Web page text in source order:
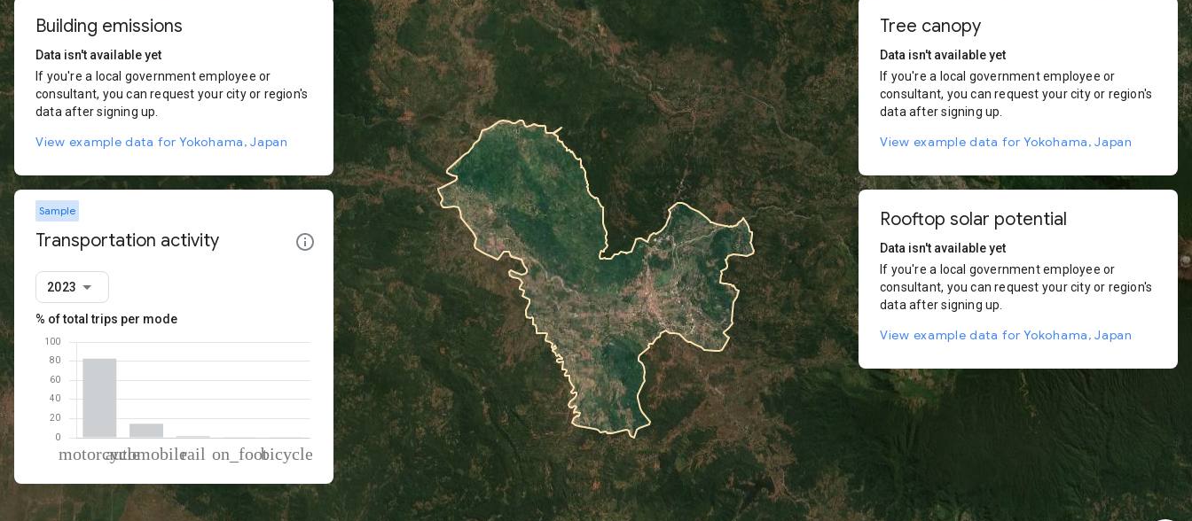
Building emissions
Data isn't available yet
If you're a local government employee or
consultant, you can request your city or region's
data after signing up.
View example data for Yokohama, Japan
Sample
Transportation activity
2023
% of total trips per mode
Mode of transportation Percent of total trips
Motorcycle
82.73
Tree canopy
Data isn't available yet
If you're a local government employee or
consultant, you can request your city or region's
data after signing up.
View example data for Yokohama, Japan
Rooftop solar potential
Data isn't available yet
If you're a local government employee or
consultant, you can request your city or region's
data after signing up.
View example data for Yokohama, Japan